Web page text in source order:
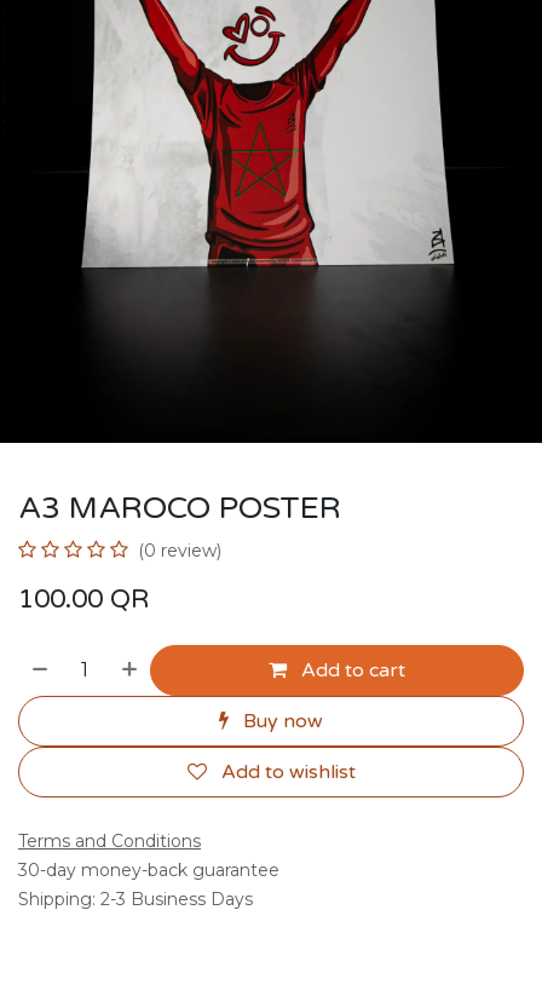
A3 MAROCO POSTER
(0 review)
100.00 QR
Add to cart
Buy now
Add to wishlist
Terms and Conditions
30-day money-back guarantee
Shipping: 2-3 Business Days